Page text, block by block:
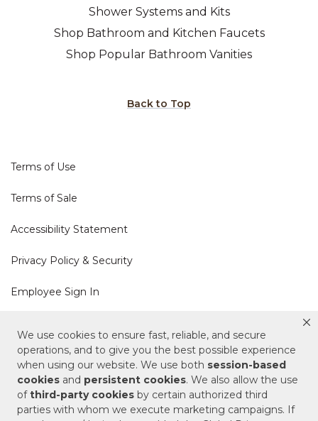
We use cookies to ensure fast, reliable, and secure
operations, and to give you the best possible experience
when using our website. We use both session-based
cookies and persistent cookies. We also allow the use
ofthird-party cookies by certain authorized third
parties with whom we execute marketing campaigns. If
Shower Systems and Kits
Shop Bathroom and Kitchen Faucets
Shop Popular Bathroom Vanities
Back to Top
Terms of Use
Terms of Sale
Accessibility Statement
Privacy Policy & Security
Employee Sign In
Cookie Policy
Do Not Sell or Share My Personal Information
Your Privacy Rights